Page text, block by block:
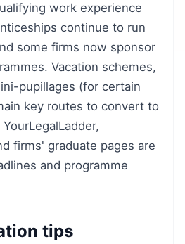
work experience
continue to run
some firms now sponsor
Vacation schemes,
pupillages (for certain
key routes to convert to
firms' graduate pages are
and programme
tips